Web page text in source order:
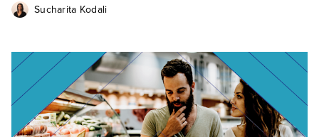
Sucharita Kodali